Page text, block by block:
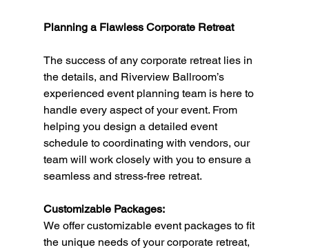
Planning a Flawless Corporate Retreat
The success of any corporate retreat lies in
the details, and Riverview Ballroom’s
experienced event planning team is here to
handle every aspect of your event. From
helping you design a detailed event
schedule to coordinating with vendors, our
team will work closely with you to ensure a
seamless and stress-free retreat.
Customizable Packages:
We offer customizable event packages to fit
the unique needs of your corporate retreat,